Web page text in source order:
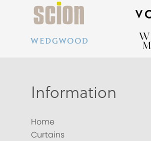
Information
Home
Curtains